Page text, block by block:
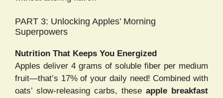
PART 3: Unlocking Apples’ Morning
Superpowers
Nutrition That Keeps You Energized
Apples deliver 4 grams of soluble fiber per medium
fruit—that’s 17% of your daily need! Combined with
oats’ slow-releasing carbs, these apple breakfast